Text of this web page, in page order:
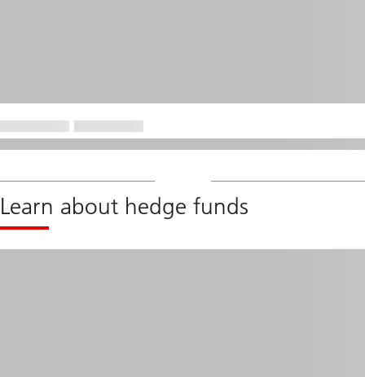
Learn about hedge funds